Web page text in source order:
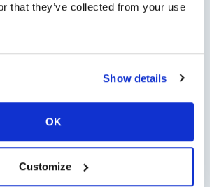
that they’ve collected from your use
Show details
OK
Customize
Availability